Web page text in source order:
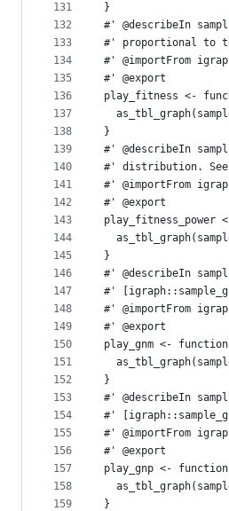
131
132
133
134
135
136
137
138
139
140
141
142
143
144
145
146
147
148
149
150
151
152
153
154
155
156
157
158
159
}
#' @describeIn
#' proportional to
#' @importFrom
#' @export
play_fitness <-
}
#' @describeIn
#' distribution. See
#' @importFrom
#' @export
play_fitness_power
}
#' @describeIn
#'
#' @importFrom
#' @export
play_gnm <-
}
#' @describeIn
#'
#' @importFrom
#' @export
play_gnp <-
}